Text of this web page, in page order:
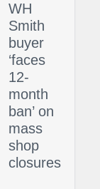
WH
Smith
buyer
‘faces
12-
month
ban’ on
mass
shop
closures